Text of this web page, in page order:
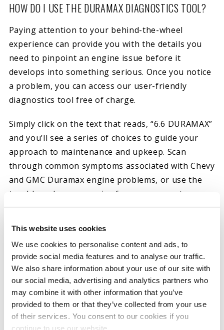
This website uses cookies
We use cookies to personalise content and ads, to
provide social media features and to analyse our traffic.
We also share information about your use of our site with
our social media, advertising and analytics partners who
may combine it with other information that you’ve
provided to them or that they’ve collected from your use
of their services. You consent to our cookies if you
continue to use our website.
HOW DO I USE THE DURAMAX DIAGNOSTICS TOOL?
Paying attention to your behind-the-wheel
experience can provide you with the details you
need to pinpoint an engine issue before it
develops into something serious. Once you notice
a problem, you can access our user-friendly
diagnostics tool free of charge.
Simply click on the text that reads, “6.6 DURAMAX”
and you’ll see a series of choices to guide your
approach to maintenance and upkeep. Scan
through common symptoms associated with Chevy
and GMC Duramax engine problems, or use the
trouble codes you receive from a scanner to
BENEFITS OF OUR DIAGNOSTICS RESOURCE
Our Chevy and GMC diesel engine diagnostic tool
is suitable for drivers with various levels of
experience. You don’t need to spend hours
researching your diesel engine issue, as our
online resource provides you with diagnostic